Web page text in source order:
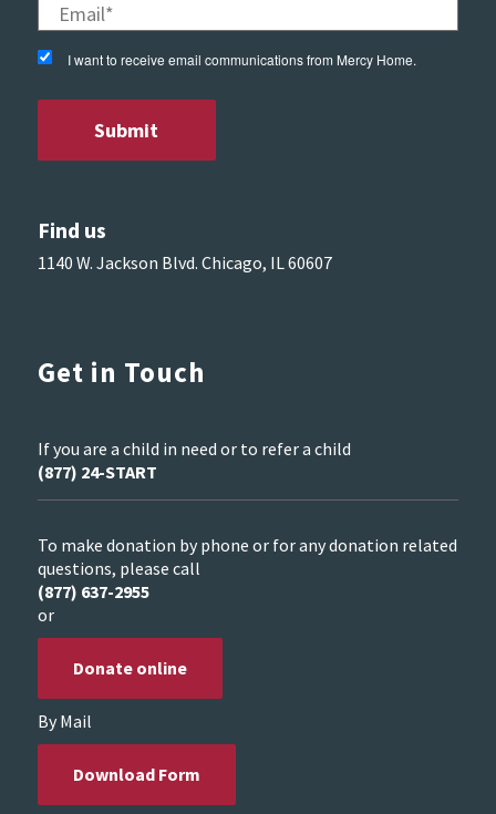
I want to receive email communications from Mercy Home.
Find us
1140 W. Jackson Blvd. Chicago, IL 60607
Get in Touch
If you are a child in need or to refer a child
(877) 24-START
To make donation by phone or for any donation related
questions, please call
(877) 637-2955
or
Donate online
By Mail
Download Form